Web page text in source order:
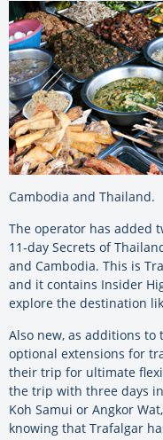
Cambodia and Thailand.
The operator has added
11-day Secrets of
and Cambodia. This is
and it contains Insider
explore the destination
Also new, as additions
optional extensions for
their trip for ultimate
the trip with three days
Koh Samui or Angkor
knowing that Trafalgar